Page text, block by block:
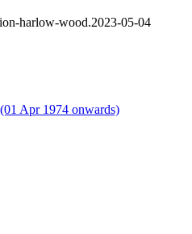
harlow-wood.2023-05-04
Apr 1974 onwards)